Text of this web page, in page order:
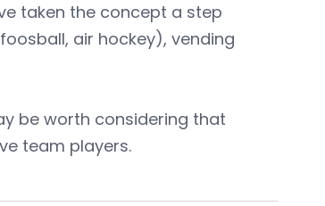
taken the concept a step
air hockey), vending
be worth considering that
team players.